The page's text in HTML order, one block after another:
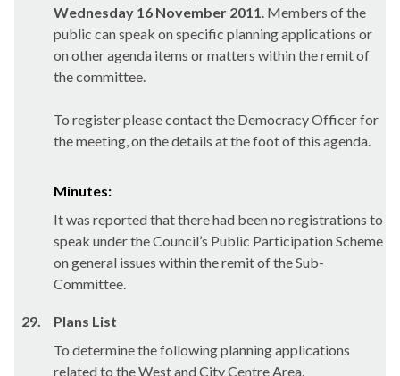
Wednesday 16 November 2011. Members of the
public can speak on specific planning applications or
on other agenda items or matters within the remit of
the committee.
To register please contact the Democracy Officer for
the meeting, on the details at the foot of this agenda.
Minutes:
It was reported that there had been no registrations to
speak under the Council’s Public Participation Scheme
on general issues within the remit of the Sub-
Committee.
29.
Plans List
To determine the following planning applications
related to the West and City Centre Area.